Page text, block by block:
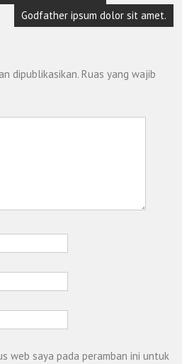
Godfather ipsum dolor sit amet.
dipublikasikan. Ruas yang wajib
web saya pada peramban ini untuk